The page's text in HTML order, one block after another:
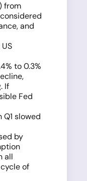
from
and
to 0.3%
If
Fed
slowed
by
all
of